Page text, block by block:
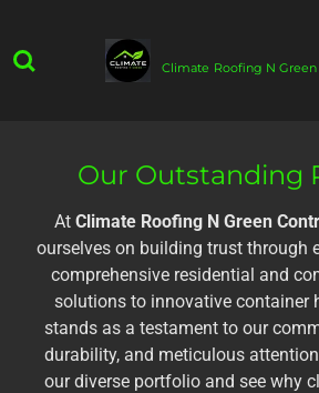
to
main
Climate Roofing N Green
Our Outstanding
At Climate Roofing N Green
ourselves on building trust through
comprehensive residential and
solutions to innovative container
stands as a testament to our
durability, and meticulous
our diverse portfolio and see why